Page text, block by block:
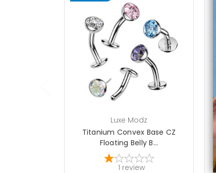
choose options
Luxe Modz
Titanium Convex Base CZ
Floating Belly B...
1 review